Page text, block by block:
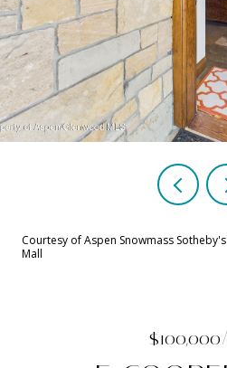
Courtesy of Aspen Snowmass
Mall